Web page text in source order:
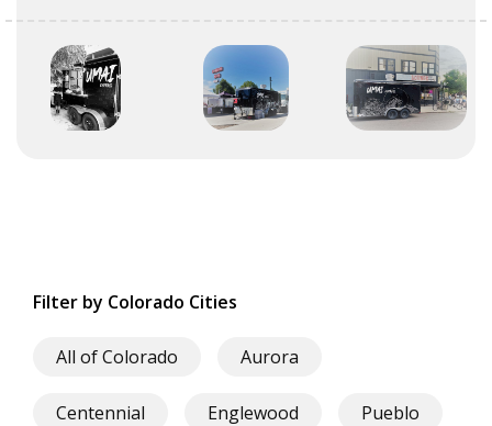
Filter by Colorado Cities
All of Colorado Aurora
Centennial Englewood Pueblo